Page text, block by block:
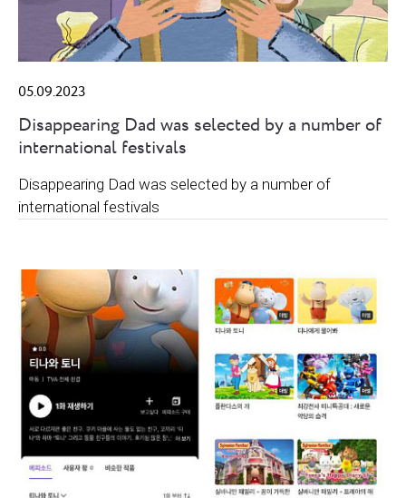
05.09.2023
Disappearing Dad was selected by a number of
international festivals
Disappearing Dad was selected by a number of
international festivals